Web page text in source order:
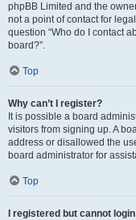
phpBB Limited and the
not a point of contact for
question “Who do I contact
board?”.
Top
Why can’t I register?
It is possible a board
visitors from signing up. A
address or disallowed the
board administrator for
Top
I registered but cannot